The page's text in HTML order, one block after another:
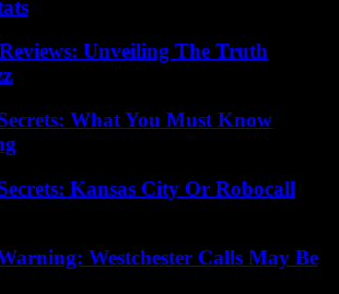
Unveiling The Truth
What You Must Know
Kansas City Or Robocall
Westchester Calls May Be